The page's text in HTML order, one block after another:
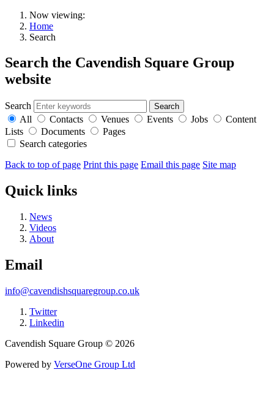
Now viewing:
Home
Search
Search the Cavendish Square Group
website
Search
All
Contacts Venues Events Jobs
Content
Lists
Documents
Pages
Search categories
Back to top of page Print this page Email this page Site map
Quick links
News
Videos
About
Email
info@cavendishsquaregroup.co.uk
Twitter
Linkedin
Cavendish Square Group © 2026
Powered by VerseOne Group Ltd